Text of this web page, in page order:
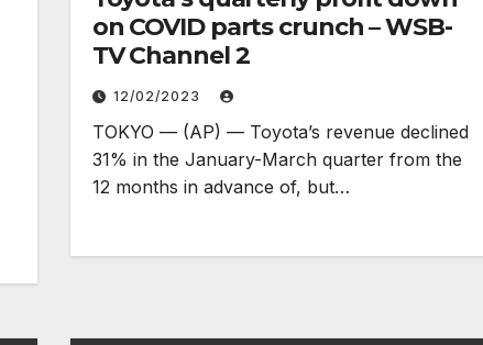
on COVID parts crunch – WSB-
TV Channel 2
12/02/2023
TOKYO — (AP) — Toyota’s revenue declined
31% in the January-March quarter from the
12 months in advance of, but…